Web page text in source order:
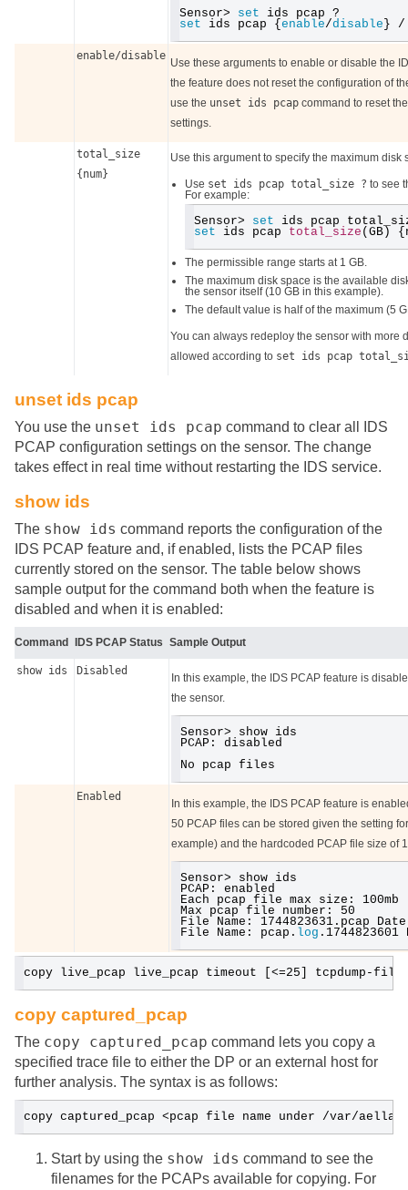
Sensor> set ids pcap ?
set ids pcap { enable/disable } /
enable/disable
Use these arguments to enable or disable the
the feature does not reset the configuration of
use the unset ids pcap command to reset
settings.
total_size
{num}
Use this argument to specify the maximum disk
Use set ids pcap total_size ? to see
For example:
Sensor> set ids pcap
set ids pcap total_size (GB)
The permissible range starts at 1 GB.
The maximum disk space is the available
the sensor itself (10 GB in this example).
The default value is half of the maximum (5
You can always redeploy the sensor with more
allowed according to set ids pcap
unset ids pcap
You use the unset ids pcap command to clear all IDS
PCAP configuration settings on the sensor. The change
takes effect in real time without restarting the IDS service.
show ids
The show ids command reports the configuration of the
IDS PCAP feature and, if enabled, lists the PCAP files
currently stored on the sensor. The table below shows
sample output for the command both when the feature is
disabled and when it is enabled:
Command IDS PCAP Status Sample Output
show ids Disabled
In this example, the IDS PCAP feature is
the sensor.
Sensor> show ids
PCAP: disabled
No pcap files
Enabled
In this example, the IDS PCAP feature is
50 PCAP files can be stored given the setting
example) and the hardcoded PCAP file size of
Sensor> show ids
PCAP: enabled
Each pcap file max size: 100mb
Max pcap file number: 50
File Name: 1744823631.pcap
File Name: pcap. log
copy live_pcap live_pcap timeout [<=25] tcpdump-
copy captured_pcap
The copy captured_pcap command lets you copy a
specified trace file to either the DP or an external host for
further analysis. The syntax is as follows:
copy captured_pcap <pcap file name under /var/
Start by using the show ids command to see the
filenames for the PCAPs available for copying. For